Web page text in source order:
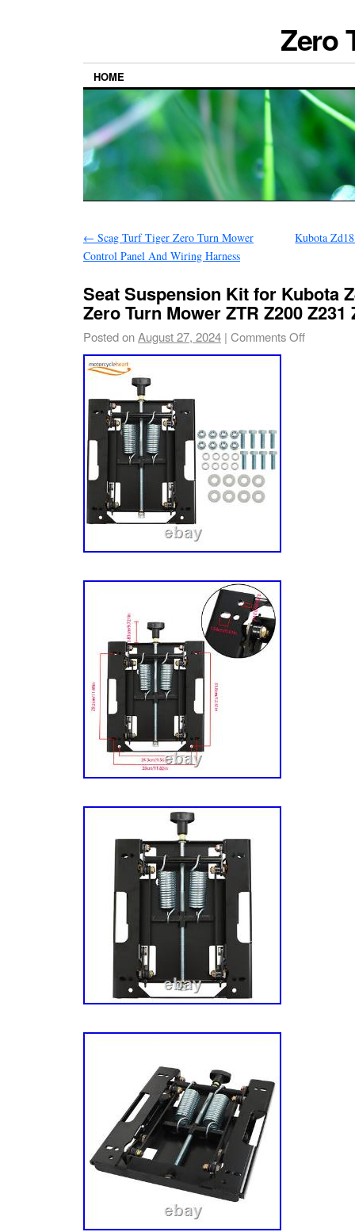
Zero
HOME
← Scag Turf Tiger Zero Turn Mower
Control Panel And Wiring Harness
Kubota
Seat Suspension Kit for Kubota
Zero Turn Mower ZTR Z200 Z231
Posted onAugust 27, 2024 | Comments Off